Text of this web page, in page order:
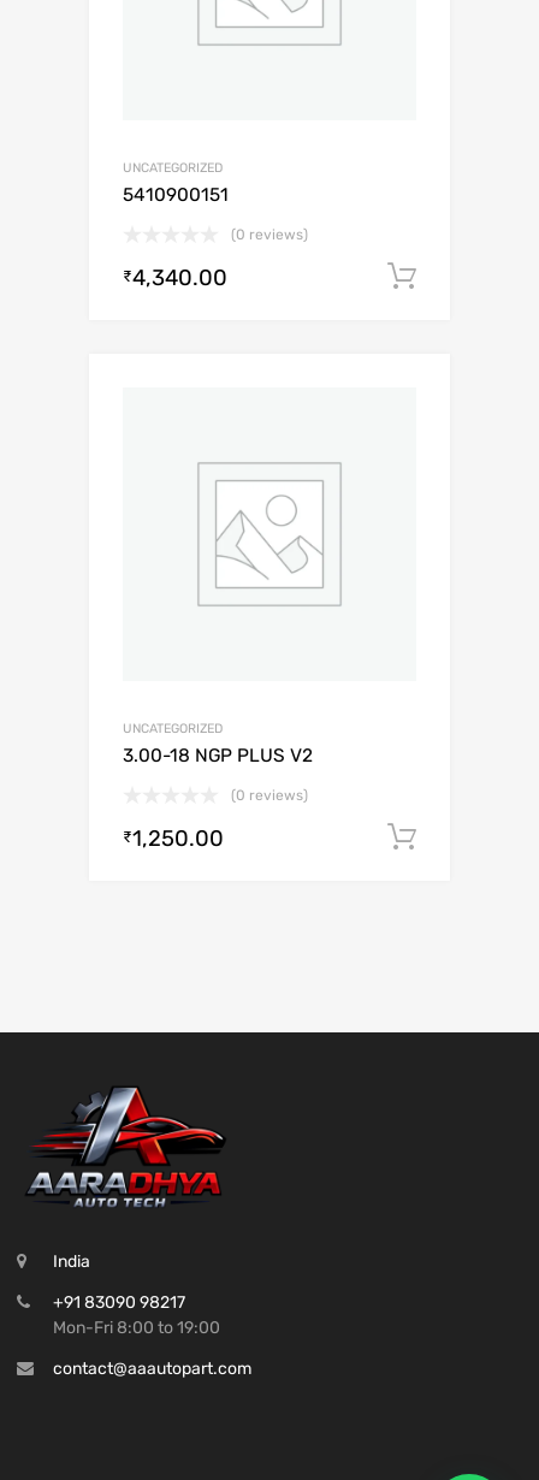
UNCATEGORIZED
5410900151
(0 reviews)
₹4,340.00
UNCATEGORIZED
3.00-18 NGP PLUS V2
(0 reviews)
₹1,250.00
India
+91 83090 98217
Mon-Fri 8:00 to 19:00
contact@aaautopart.com